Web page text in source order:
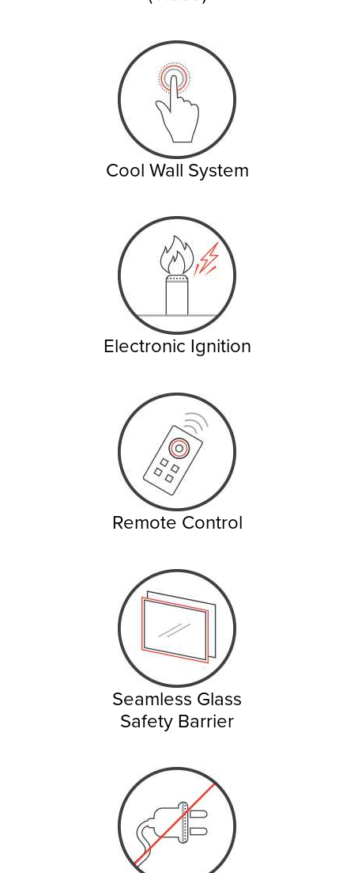
Cool Wall System
Electronic Ignition
Remote Control
Seamless Glass
Safety Barrier